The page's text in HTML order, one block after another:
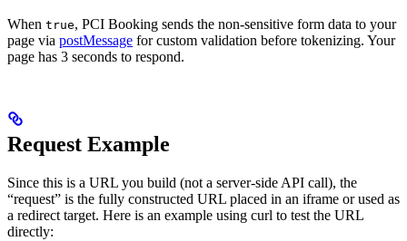
When true, PCI Booking sends the non-sensitive form data to your
page via postMessage for custom validation before tokenizing. Your
page has 3 seconds to respond.
Request Example
Since this is a URL you build (not a server-side API call), the
“request” is the fully constructed URL placed in an iframe or used as
a redirect target. Here is an example using curl to test the URL
directly: